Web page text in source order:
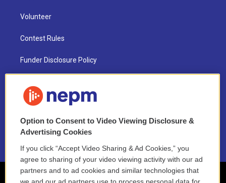
Volunteer
Contest Rules
Funder Disclosure Policy
NEPM EEO Reports & Statement
2021 License Renewal
Option to Consent to Video Viewing Disclosure &
Advertising Cookies
If you click “Accept Video Sharing & Ad Cookies,” you
agree to sharing of your video viewing activity with our ad
partners and to ad cookies and similar technologies that